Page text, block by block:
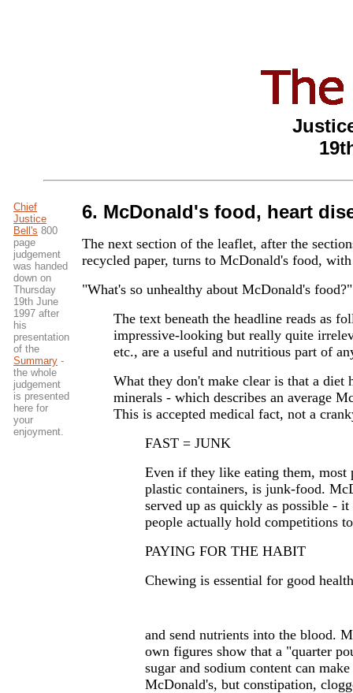
Chief
Justice
Bell's 800
page
judgement
was handed
down on
Thursday
19th June
1997 after
his
presentation
of the
Summary -
the whole
judgement
is presented
here for
your
enjoyment.
6. McDonald's food, heart
The next section of the leaflet, after the
recycled paper, turns to McDonald's food,
"What's so unhealthy about McDonald's food?"
The text beneath the headline reads as
impressive-looking but really quite
etc., are a useful and nutritious part of
What they don't make clear is that a
minerals - which describes an average
This is accepted medical fact, not a
FAST = JUNK
Even if they like eating them, most
plastic containers, is junk-food.
served up as quickly as possible -
people actually hold competitions
PAYING FOR THE HABIT
Chewing is essential for good
and send nutrients into the blood.
own figures show that a "quarter
sugar and sodium content can
McDonald's, but constipation,